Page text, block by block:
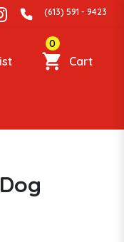
(613) 591 - 9423
0
Cart